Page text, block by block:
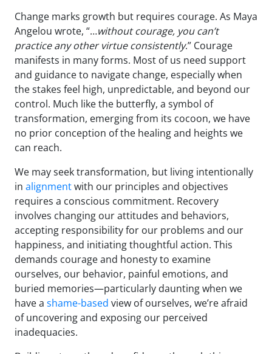
Change marks growth but requires courage. As Maya
Angelou wrote, “…without courage, you can’t
practice any other virtue consistently.” Courage
manifests in many forms. Most of us need support
and guidance to navigate change, especially when
the stakes feel high, unpredictable, and beyond our
control. Much like the butterfly, a symbol of
transformation, emerging from its cocoon, we have
no prior conception of the healing and heights we
can reach.
We may seek transformation, but living intentionally
in alignmentwith our principles and objectives
requires a conscious commitment. Recovery
involves changing our attitudes and behaviors,
accepting responsibility for our problems and our
happiness, and initiating thoughtful action. This
demands courage and honesty to examine
ourselves, our behavior, painful emotions, and
buried memories—particularly daunting when we
have a shame-based view of ourselves, we’re afraid
of uncovering and exposing our perceived
inadequacies.